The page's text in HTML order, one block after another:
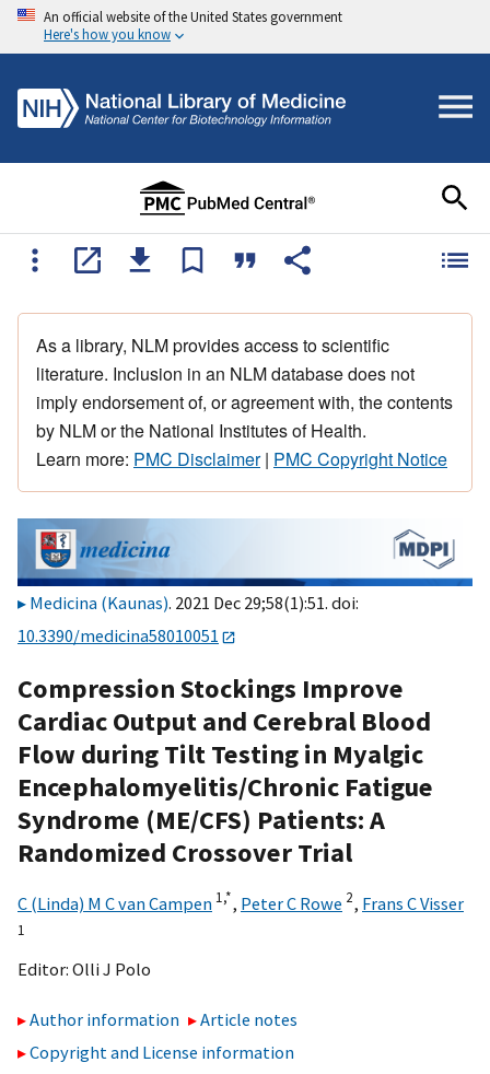
An official website of the United States government
Here's how you know
As a library, NLM provides access to scientific
literature. Inclusion in an NLM database does not
imply endorsement of, or agreement with, the contents
by NLM or the National Institutes of Health.
Learn more: PMC Disclaimer| PMC Copyright Notice
Medicina (Kaunas). 2021 Dec 29;58(1):51. doi:
10.3390/medicina58010051
Compression Stockings Improve
Cardiac Output and Cerebral Blood
Flow during Tilt Testing in Myalgic
Encephalomyelitis/Chronic Fatigue
Syndrome (ME/CFS) Patients: A
Randomized Crossover Trial
C (Linda) M C van Campen 1,*, Peter C Rowe 2, Frans C Visser
1
Editor: Olli J Polo
Author information
Article notes
Copyright and License information